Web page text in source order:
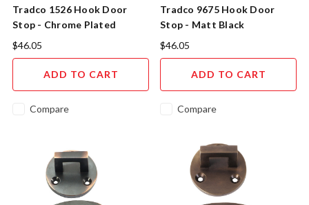
Tradco 1526 Hook Door
Stop - Chrome Plated
$46.05
ADD TO CART
Compare
Tradco 9675 Hook Door
Stop - Matt Black
$46.05
ADD TO CART
Compare